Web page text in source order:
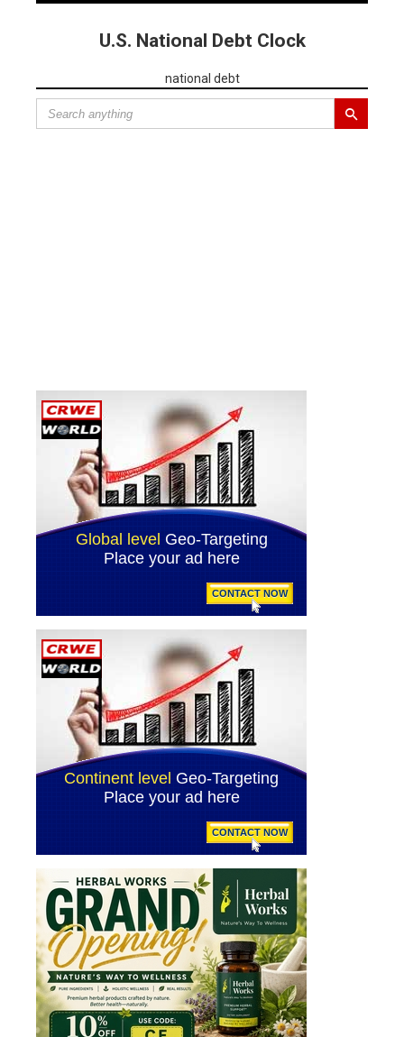
U.S. National Debt Clock
national debt